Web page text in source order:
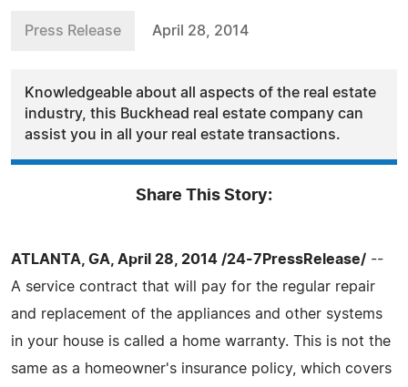
Press Release April 28, 2014
Knowledgeable about all aspects of the real estate
industry, this Buckhead real estate company can
assist you in all your real estate transactions.
Share This Story:
ATLANTA, GA, April 28, 2014 /24-7PressRelease/ --
A service contract that will pay for the regular repair
and replacement of the appliances and other systems
in your house is called a home warranty. This is not the
same as a homeowner's insurance policy, which covers